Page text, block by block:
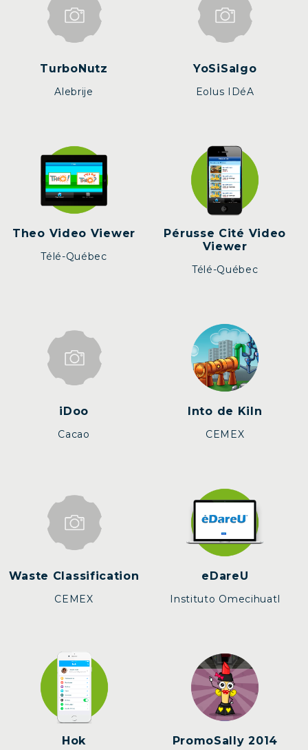
TurboNutz
Alebrije
YoSiSalgo
Eolus IDéA
Theo Video Viewer
Télé-Québec
Pérusse Cité Video
Viewer
Télé-Québec
iDoo
Cacao
Into de Kiln
CEMEX
Waste Classification
CEMEX
eDareU
Instituto Omecihuatl
Hok PromoSally 2014